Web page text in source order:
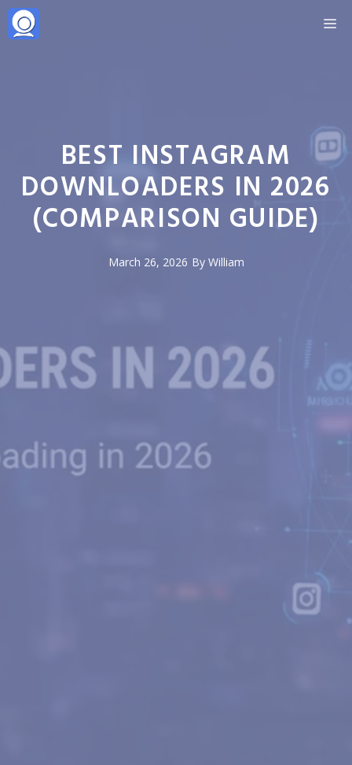
Skip
to
BEST INSTAGRAM
DOWNLOADERS IN 2026
(COMPARISON GUIDE)
March 26, 2026 By William